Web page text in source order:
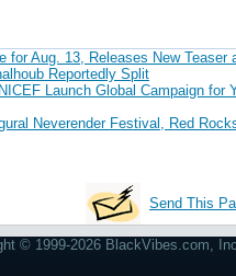
for Aug. 13, Releases New Teaser
Reportedly Split
Launch Global Campaign for
Neverender Festival, Red
Send This
© 1999-2026 BlackVibes.com,